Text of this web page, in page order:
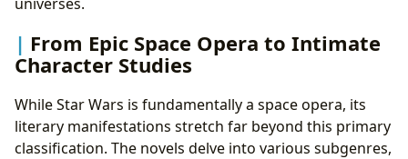
From Epic Space Opera to Intimate
Character Studies
While Star Wars is fundamentally a space opera, its
literary manifestations stretch far beyond this primary
classification. The novels delve into various subgenres,